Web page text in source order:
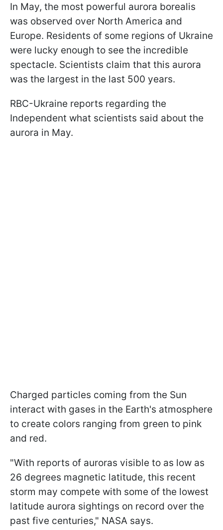
In May, the most powerful aurora borealis
was observed over North America and
Europe. Residents of some regions of Ukraine
were lucky enough to see the incredible
spectacle. Scientists claim that this aurora
was the largest in the last 500 years.
RBC-Ukraine reports regarding the
Independent what scientists said about the
aurora in May.
Charged particles coming from the Sun
interact with gases in the Earth's atmosphere
to create colors ranging from green to pink
and red.
"With reports of auroras visible to as low as
26 degrees magnetic latitude, this recent
storm may compete with some of the lowest
latitude aurora sightings on record over the
past five centuries," NASA says.